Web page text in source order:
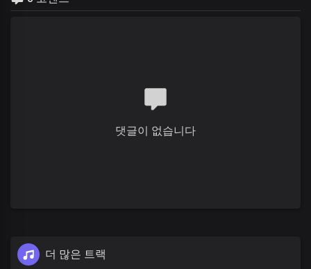
To mend your broken heart
Rejoice!
His glory is here
댓글이 없습니다
더 많은 트랙